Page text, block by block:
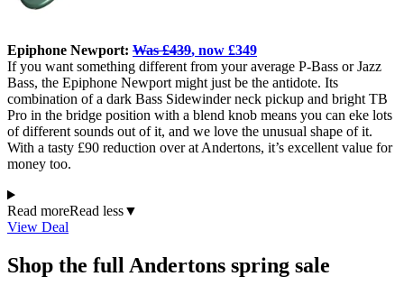
Epiphone Newport: Was £439, now £349
If you want something different from your average P-Bass or Jazz
Bass, the Epiphone Newport might just be the antidote. Its
combination of a dark Bass Sidewinder neck pickup and bright TB
Pro in the bridge position with a blend knob means you can eke lots
of different sounds out of it, and we love the unusual shape of it.
With a tasty £90 reduction over at Andertons, it’s excellent value for
money too.
Read moreRead less▼
View Deal
Shop the full Andertons spring sale